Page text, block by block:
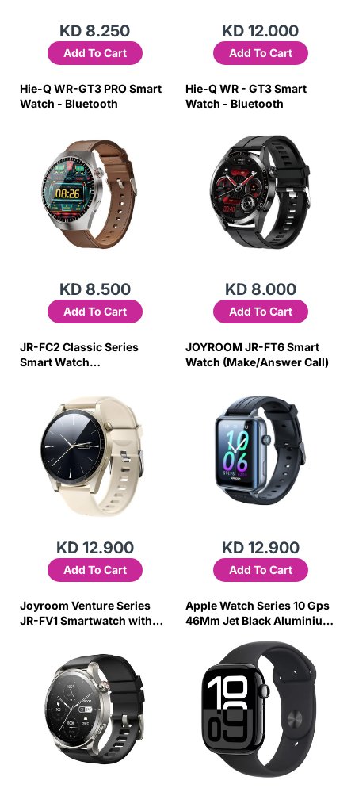
KD 8.250
Add To Cart
KD 12.000
Add To Cart
Hie-Q WR-GT3 PRO Smart
Watch - Bluetooth
KD 8.500
Add To Cart
Hie-Q WR - GT3 Smart
Watch - Bluetooth
KD 8.000
Add To Cart
JR-FC2 Classic Series
Smart Watch
KD 12.900
Add To Cart
JOYROOM JR-FT6 Smart
Watch (Make/Answer Call)
KD 12.900
Add To Cart
Joyroom Venture Series
JR-FV1 Smartwatch with
Apple Watch Series 10 Gps
46Mm Jet Black Aluminium